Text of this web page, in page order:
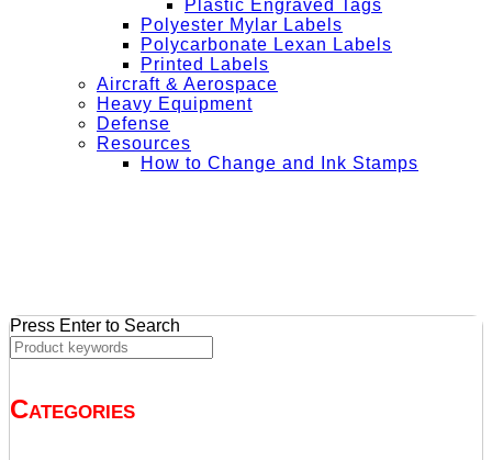
Plastic Engraved Tags
Polyester Mylar Labels
Polycarbonate Lexan Labels
Printed Labels
Aircraft & Aerospace
Heavy Equipment
Defense
Resources
How to Change and Ink Stamps
Press Enter to Search
Categories